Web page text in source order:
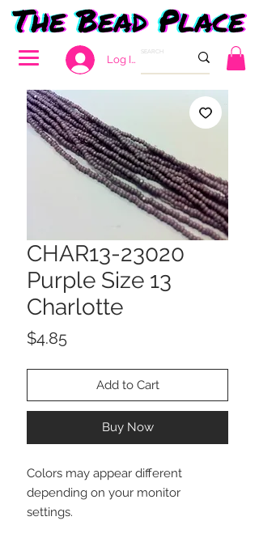
Log In
CHAR13-23020
Purple Size 13
Charlotte
$4.85Price
Add to Cart
Buy Now
Colors may appear different
depending on your monitor
settings.